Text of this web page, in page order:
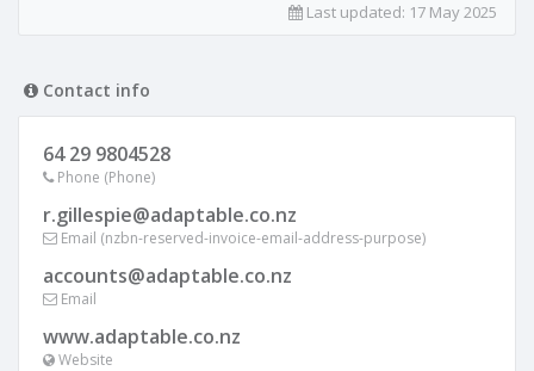
Last updated: 17 May 2025
Contact info
64 29 9804528
Phone (Phone)
r.gillespie@adaptable.co.nz
Email (nzbn-reserved-invoice-email-address-purpose)
accounts@adaptable.co.nz
Email
www.adaptable.co.nz
Website